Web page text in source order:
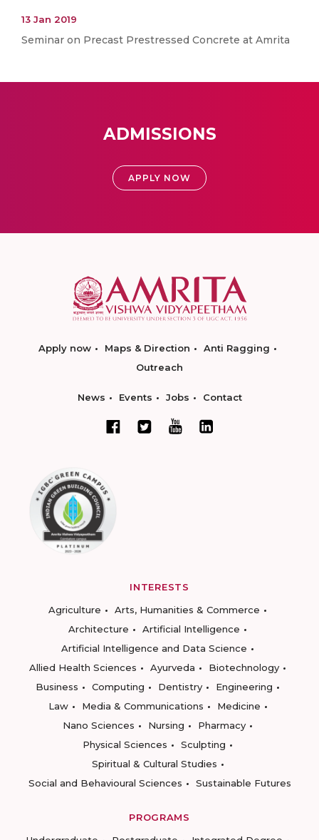
13 Jan 2019
Seminar on Precast Prestressed Concrete at Amrita
ADMISSIONS
APPLY NOW
Apply now Maps & Direction
Anti Ragging
Outreach
News Events Jobs Contact
INTERESTS
Agriculture
Arts, Humanities & Commerce
Architecture
Artificial Intelligence
Artificial Intelligence and Data Science
Allied Health Sciences
Ayurveda
Biotechnology
Business
Computing Dentistry
Engineering
Law
Media & Communications
Medicine
Nano Sciences
Nursing
Pharmacy
Physical Sciences
Sculpting
Spiritual & Cultural Studies
Social and Behavioural Sciences
Sustainable Futures
PROGRAMS